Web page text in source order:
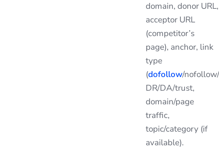
domain, donor URL,
acceptor URL
(competitor’s
page), anchor, link
type
(dofollow/
DR/DA/trust,
domain/page
traffic,
topic/category (if
available).